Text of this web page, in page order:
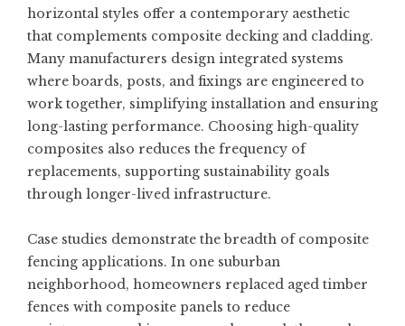
horizontal styles offer a contemporary aesthetic
that complements composite decking and cladding.
Many manufacturers design integrated systems
where boards, posts, and fixings are engineered to
work together, simplifying installation and ensuring
long-lasting performance. Choosing high-quality
composites also reduces the frequency of
replacements, supporting sustainability goals
through longer-lived infrastructure.
Case studies demonstrate the breadth of composite
fencing applications. In one suburban
neighborhood, homeowners replaced aged timber
fences with composite panels to reduce